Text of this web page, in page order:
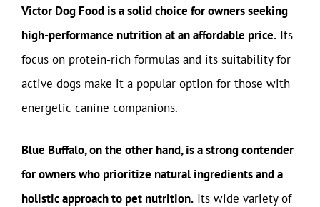
Victor Dog Food is a solid choice for owners seeking
high-performance nutrition at an affordable price. Its
focus on protein-rich formulas and its suitability for
active dogs make it a popular option for those with
energetic canine companions.
Blue Buffalo, on the other hand, is a strong contender
for owners who prioritize natural ingredients and a
holistic approach to pet nutrition. Its wide variety of